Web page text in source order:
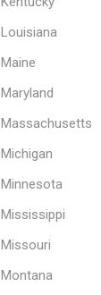
Louisiana
Maine
Maryland
Massachusetts
Michigan
Minnesota
Mississippi
Missouri
Montana